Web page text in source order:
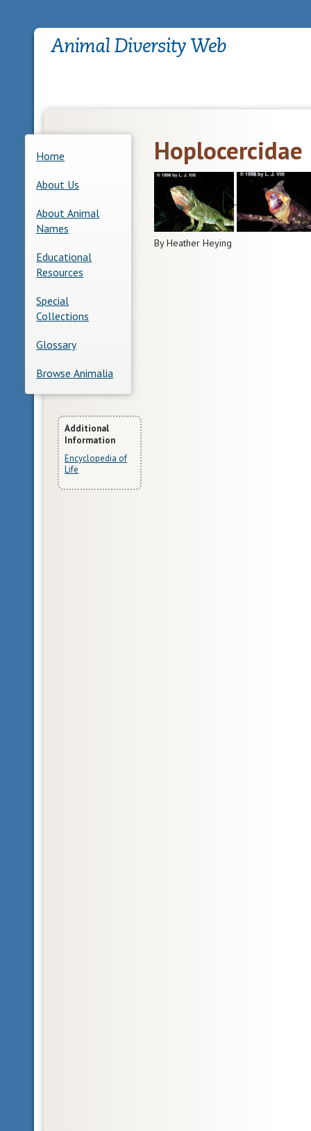
Home
About Us
About Animal
Names
Educational
Resources
Special
Collections
Glossary
Browse Animalia
More
Information
Additional
Information
Encyclopedia of
Life
Hoplocercidae
By Heather Heying